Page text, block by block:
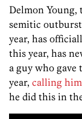
Delmon Young,
semitic
year, has
this year, has
a guy who gave
year, calling him
he did this in